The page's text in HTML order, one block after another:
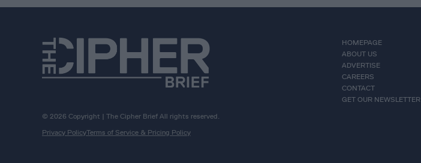
© 2026 Copyright | The Cipher Brief All rights reserved.
Privacy PolicyTerms of Service & Pricing Policy
HOMEPAGE
ABOUT US
ADVERTISE
CAREERS
CONTACT
GET OUR NEWSLETTER